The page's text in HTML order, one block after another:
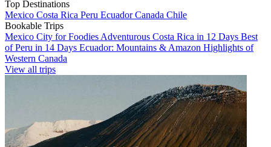
Top Destinations
Mexico Costa Rica Peru EcuadorCanada Chile
Bookable Trips
Mexico City for Foodies Adventurous Costa Rica in 12 Days Best
of Peru in 14 Days Ecuador: Mountains & Amazon Highlights of
Western Canada
View all trips